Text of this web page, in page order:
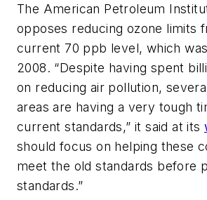
The American Petroleum
opposes reducing ozone limits
current 70 ppb level, which
2008. “Despite having spent
on reducing air pollution,
areas are having a very tough
current standards,” it said at its
should focus on helping these
meet the old standards before
standards.”